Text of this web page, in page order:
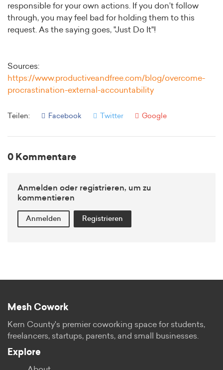
responsible for your own actions. If you don’t follow
through, you may feel bad for holding them to this
request. As the saying goes, "Just Do It"!
Sources:
https://www.productiveandfree.com/blog/overcome-
procrastination-external-accountability
Teilen: Facebook Twitter Google
0 Kommentare
Anmelden oder registrieren, um zu
kommentieren
Anmelden Registrieren
Mesh Cowork
Kern County's premier coworking space for students,
freelancers, startups, parents, and small businesses.
Explore